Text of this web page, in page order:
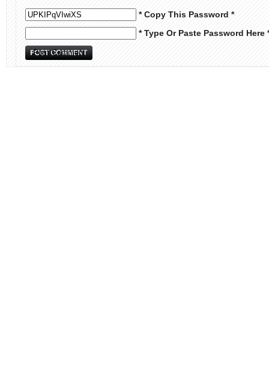
* Copy This Password *
* Type Or Paste Password Here